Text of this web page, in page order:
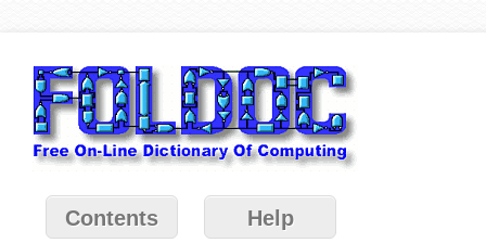
Contents Help